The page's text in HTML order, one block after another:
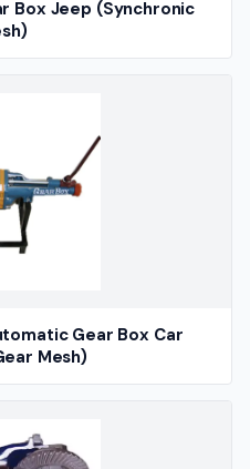
Box Jeep (Synchronic
Gear Box Car
Mesh)